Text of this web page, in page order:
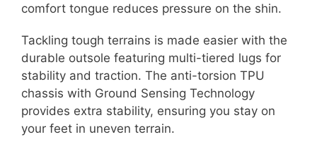
comfort tongue reduces pressure on the shin.
Tackling tough terrains is made easier with the
durable outsole featuring multi-tiered lugs for
stability and traction. The anti-torsion TPU
chassis with Ground Sensing Technology
provides extra stability, ensuring you stay on
your feet in uneven terrain.